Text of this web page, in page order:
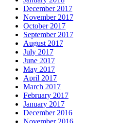
December 2017
November 2017
October 2017
September 2017
August 2017
July 2017
June 2017
May 2017
April 2017
March 2017
February 2017
January 2017
December 2016